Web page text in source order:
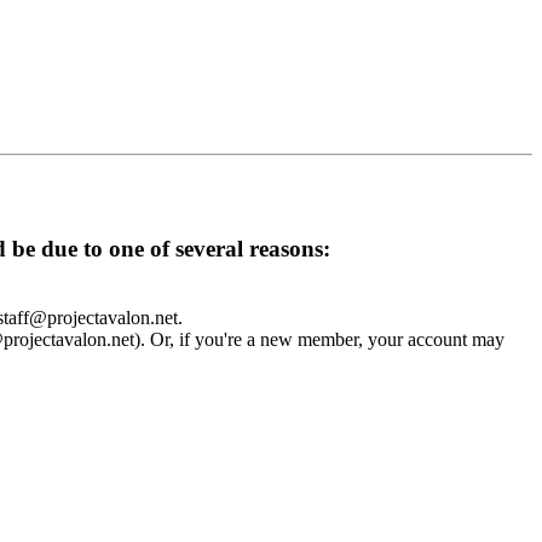
due to one of several reasons:
Or, if you're a new member, your account may